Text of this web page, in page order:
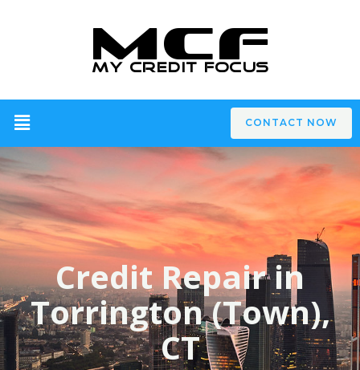
CONTACT NOW
Credit Repair in
Torrington (Town),
CT